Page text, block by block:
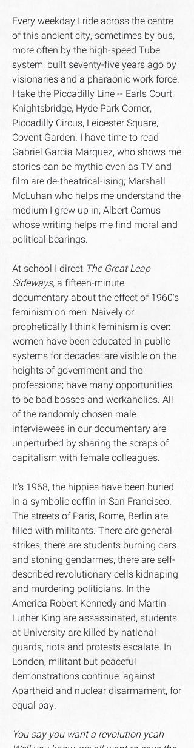
Every weekday I ride across the centre
of this ancient city, sometimes by bus,
more often by the high-speed Tube
system, built seventy-five years ago by
visionaries and a pharaonic work force.
I take the Piccadilly Line -- Earls Court,
Knightsbridge, Hyde Park Corner,
Piccadilly Circus, Leicester Square,
Covent Garden. I have time to read
Gabriel Garcia Marquez, who shows me
stories can be mythic even as TV and
film are de-theatrical-ising; Marshall
McLuhan who helps me understand the
medium I grew up in; Albert Camus
whose writing helps me find moral and
political bearings.
At school I direct The Great Leap
Sideways,a fifteen-minute
documentary about the effect of 1960's
feminism on men. Naively or
prophetically I think feminism is over:
women have been educated in public
systems for decades; are visible on the
heights of government and the
professions; have many opportunities
to be bad bosses and workaholics. All
of the randomly chosen male
interviewees in our documentary are
unperturbed by sharing the scraps of
capitalism with female colleagues.
It's 1968, the hippies have been buried
in a symbolic coffin in San Francisco.
The streets of Paris, Rome, Berlin are
filled with militants. There are general
strikes, there are students burning cars
and stoning gendarmes, there are self-
described revolutionary cells kidnaping
and murdering politicians. In the
America Robert Kennedy and Martin
Luther King are assassinated, students
at University are killed by national
guards, riots and protests escalate. In
London, militant but peaceful
demonstrations continue: against
Apartheid and nuclear disarmament, for
equal pay.
You say you want a revolution yeah